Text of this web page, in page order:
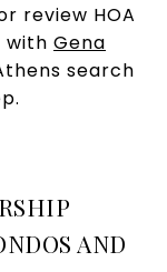
review HOA
with Gena
search
AND